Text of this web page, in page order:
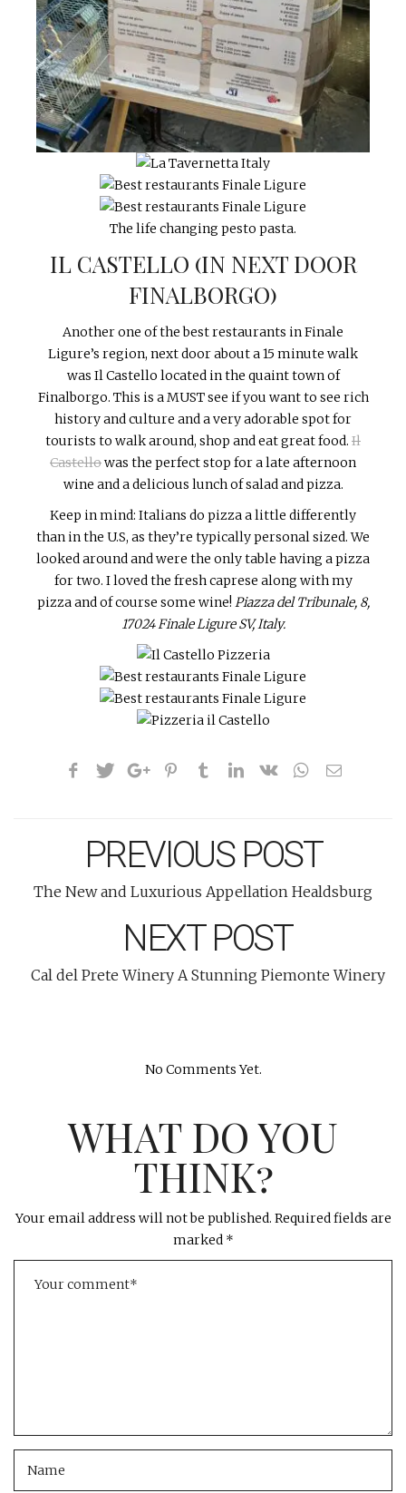
The life changing pesto pasta.
IL CASTELLO (IN NEXT DOOR
FINALBORGO)
Another one of the best restaurants in Finale
Ligure’s region, next door about a 15 minute walk
was Il Castello located in the quaint town of
Finalborgo. This is a MUST see if you want to see rich
history and culture and a very adorable spot for
tourists to walk around, shop and eat great food. Il
Castellowas the perfect stop for a late afternoon
wine and a delicious lunch of salad and pizza.
Keep in mind: Italians do pizza a little differently
than in the U.S, as they’re typically personal sized. We
looked around and were the only table having a pizza
for two. I loved the fresh caprese along with my
pizza and of course some wine! Piazza del Tribunale, 8,
17024 Finale Ligure SV, Italy.
PREVIOUS POST
The New and Luxurious Appellation Healdsburg
NEXT POST
Cal del Prete Winery A Stunning Piemonte Winery
No Comments Yet.
WHAT DO YOU
THINK?
Your email address will not be published. Required fields are
marked *